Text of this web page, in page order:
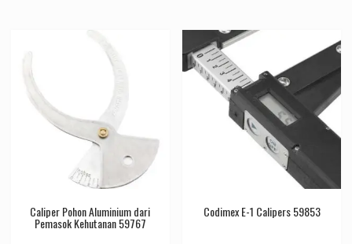
Caliper Pohon Aluminium dari
Pemasok Kehutanan 59767
Codimex E-1 Calipers 59853